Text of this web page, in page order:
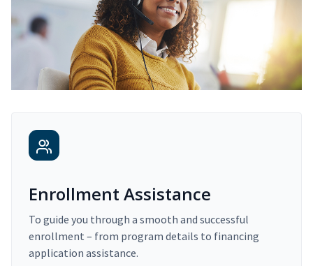
Enrollment Assistance
To guide you through a smooth and successful
enrollment – from program details to financing
application assistance.